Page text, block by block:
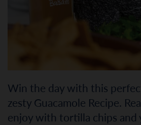
Win the day with this
zesty Guacamole Recipe.
enjoy with tortilla chips and